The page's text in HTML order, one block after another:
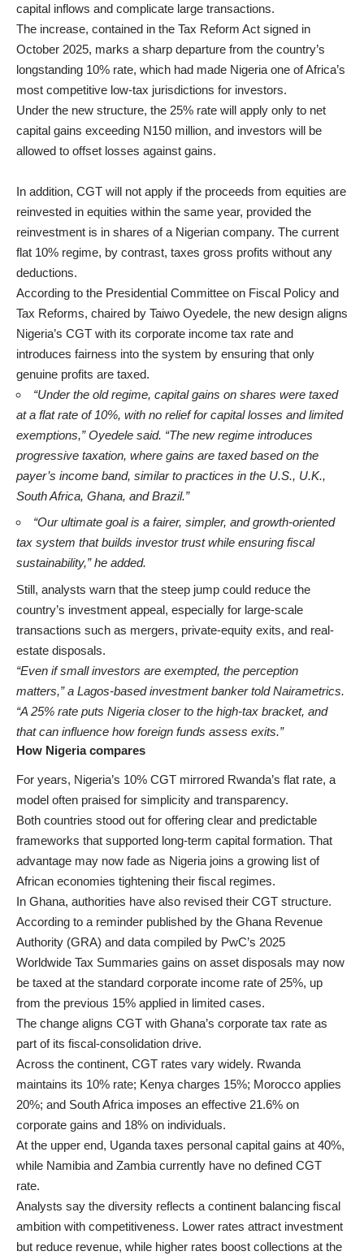
capital inflows and complicate large transactions.
The increase, contained in the Tax Reform Act signed in
October 2025, marks a sharp departure from the country’s
longstanding 10% rate, which had made Nigeria one of Africa’s
most competitive low-tax jurisdictions for investors.
Under the new structure, the 25% rate will apply only to net
capital gains exceeding N150 million, and investors will be
allowed to offset losses against gains.
In addition, CGT will not apply if the proceeds from equities are
reinvested in equities within the same year, provided the
reinvestment is in shares of a Nigerian company. The current
flat 10% regime, by contrast, taxes gross profits without any
deductions.
According to the Presidential Committee on Fiscal Policy and
Tax Reforms, chaired by Taiwo Oyedele, the new design aligns
Nigeria’s CGT with its corporate income tax rate and
introduces fairness into the system by ensuring that only
genuine profits are taxed.
“Under the old regime, capital gains on shares were taxed
at a flat rate of 10%, with no relief for capital losses and limited
exemptions,” Oyedele said. “The new regime introduces
progressive taxation, where gains are taxed based on the
payer’s income band, similar to practices in the U.S., U.K.,
South Africa, Ghana, and Brazil.”
“Our ultimate goal is a fairer, simpler, and growth-oriented
tax system that builds investor trust while ensuring fiscal
sustainability,” he added.
Still, analysts warn that the steep jump could reduce the
country’s investment appeal, especially for large-scale
transactions such as mergers, private-equity exits, and real-
estate disposals.
“Even if small investors are exempted, the perception
matters,” a Lagos-based investment banker told Nairametrics.
“A 25% rate puts Nigeria closer to the high-tax bracket, and
that can influence how foreign funds assess exits.”
How Nigeria compares
For years, Nigeria’s 10% CGT mirrored Rwanda’s flat rate, a
model often praised for simplicity and transparency.
Both countries stood out for offering clear and predictable
frameworks that supported long-term capital formation. That
advantage may now fade as Nigeria joins a growing list of
African economies tightening their fiscal regimes.
In Ghana, authorities have also revised their CGT structure.
According to a reminder published by the Ghana Revenue
Authority (GRA) and data compiled by PwC’s 2025
Worldwide Tax Summaries gains on asset disposals may now
be taxed at the standard corporate income rate of 25%, up
from the previous 15% applied in limited cases.
The change aligns CGT with Ghana’s corporate tax rate as
part of its fiscal-consolidation drive.
Across the continent, CGT rates vary widely. Rwanda
maintains its 10% rate; Kenya charges 15%; Morocco applies
20%; and South Africa imposes an effective 21.6% on
corporate gains and 18% on individuals.
At the upper end, Uganda taxes personal capital gains at 40%,
while Namibia and Zambia currently have no defined CGT
rate.
Analysts say the diversity reflects a continent balancing fiscal
ambition with competitiveness. Lower rates attract investment
but reduce revenue, while higher rates boost collections at the